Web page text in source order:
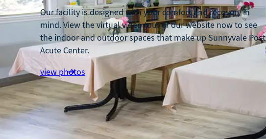
Our facility is designed with your comfort and recovery in
mind. View the virtual video tour of our website now to see
the indoor and outdoor spaces that make up Sunnyvale Post
Acute Center.
view photos